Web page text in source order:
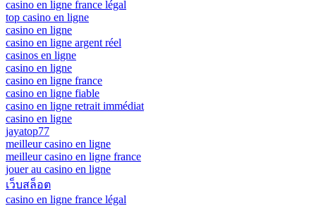
casino en ligne france légal
top casino en ligne
casino en ligne
casino en ligne argent réel
casinos en ligne
casino en ligne
casino en ligne france
casino en ligne fiable
casino en ligne retrait immédiat
casino en ligne
jayatop77
meilleur casino en ligne
meilleur casino en ligne france
jouer au casino en ligne
เว็บสล็อต
casino en ligne france légal